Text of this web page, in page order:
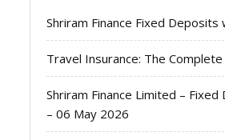
Shriram Finance Fixed Deposits
Travel Insurance: The Complete
Shriram Finance Limited –
– 06 May 2026